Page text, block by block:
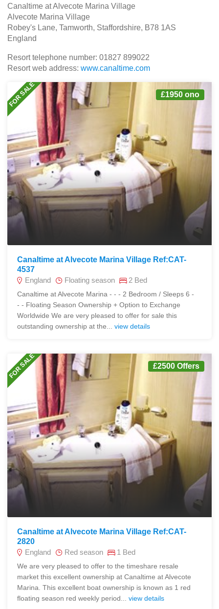
Canaltime at Alvecote Marina Village
Alvecote Marina Village
Robey's Lane, Tamworth, Staffordshire, B78 1AS
England
Resort telephone number: 01827 899022
Resort web address: www.canaltime.com
FOR SALE £1950 ono
Canaltime at Alvecote Marina Village Ref:CAT-
4537
England
Floating season 2 Bed
Canaltime at Alvecote Marina - - - 2 Bedroom / Sleeps 6 -
- - Floating Season Ownership + Option to Exchange
Worldwide We are very pleased to offer for sale this
outstanding ownership at the... view details
FOR SALE £2500 Offers
Canaltime at Alvecote Marina Village Ref:CAT-
2820
England
Red season 1 Bed
We are very pleased to offer to the timeshare resale
market this excellent ownership at Canaltime at Alvecote
Marina. This excellent boat ownership is known as 1 red
floating season red weekly period... view details